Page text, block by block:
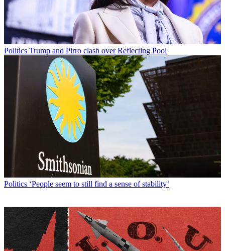
Politics Trump and Pirro clash over Reflecting Pool
Politics ‘People seem to still find a sense of stability’